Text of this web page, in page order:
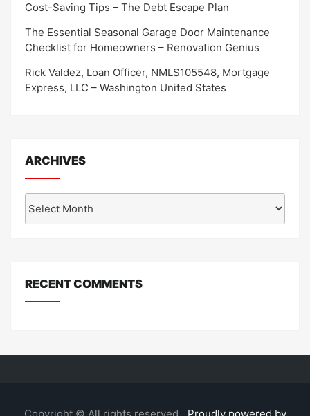
Cost-Saving Tips – The Debt Escape Plan
The Essential Seasonal Garage Door Maintenance
Checklist for Homeowners – Renovation Genius
Rick Valdez, Loan Officer, NMLS105548, Mortgage
Express, LLC – Washington United States
ARCHIVES
RECENT COMMENTS